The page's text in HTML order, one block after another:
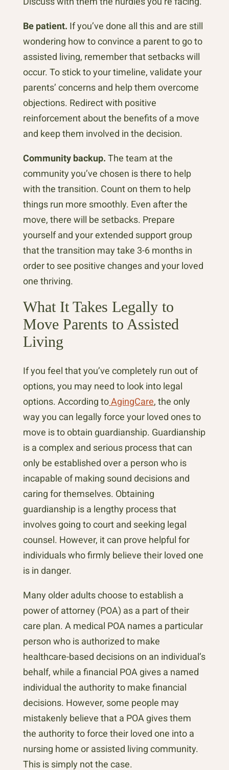
Be patient. If you’ve done all this and are still
wondering how to convince a parent to go to
assisted living, remember that setbacks will
occur. To stick to your timeline, validate your
parents’ concerns and help them overcome
objections. Redirect with positive
reinforcement about the benefits of a move
and keep them involved in the decision.
Community backup. The team at the
community you’ve chosen is there to help
with the transition. Count on them to help
things run more smoothly. Even after the
move, there will be setbacks. Prepare
yourself and your extended support group
that the transition may take 3-6 months in
order to see positive changes and your loved
one thriving.
What It Takes Legally to
Move Parents to Assisted
Living
If you feel that you’ve completely run out of
options, you may need to look into legal
options. According toAgingCare, the only
way you can legally force your loved ones to
move is to obtain guardianship. Guardianship
is a complex and serious process that can
only be established over a person who is
incapable of making sound decisions and
caring for themselves. Obtaining
guardianship is a lengthy process that
involves going to court and seeking legal
counsel. However, it can prove helpful for
individuals who firmly believe their loved one
is in danger.
Many older adults choose to establish a
power of attorney (POA) as a part of their
care plan. A medical POA names a particular
person who is authorized to make
healthcare-based decisions on an individual’s
behalf, while a financial POA gives a named
individual the authority to make financial
decisions. However, some people may
mistakenly believe that a POA gives them
the authority to force their loved one into a
nursing home or assisted living community.
This is simply not the case.